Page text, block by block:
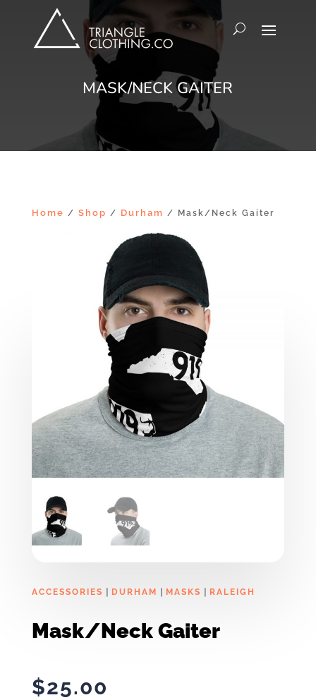
MASK/NECK GAITER
Home / Shop / Durham / Mask/Neck Gaiter
ACCESSORIES | DURHAM | MASKS | RALEIGH
Mask/Neck Gaiter
$25.00